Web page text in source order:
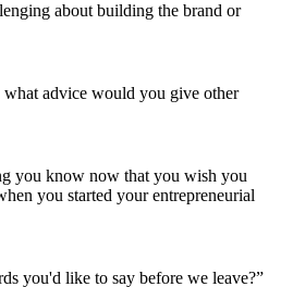
about building the brand or
advice would you give other
you know now that you wish you
you started your entrepreneurial
you'd like to say before we leave?”